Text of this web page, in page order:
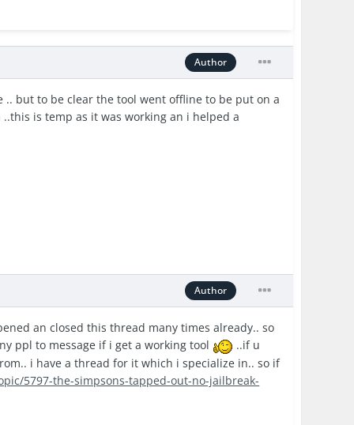
Author
.. but to be clear the tool went offline to be put on a
is temp as it was working an i helped a
Author
an closed this thread many times already.. so
ppl to message if i get a working tool
..if u
i have a thread for it which i specialize in.. so if
5797-the-simpsons-tapped-out-no-jailbreak-